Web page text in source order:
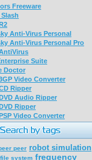
Freeware
Anti-Virus Personal
Anti-Virus Personal Pro
Suite
Doctor
Video Converter
Ripper
Audio Ripper
Ripper
Video Converter
peer robot simulation
system frequency